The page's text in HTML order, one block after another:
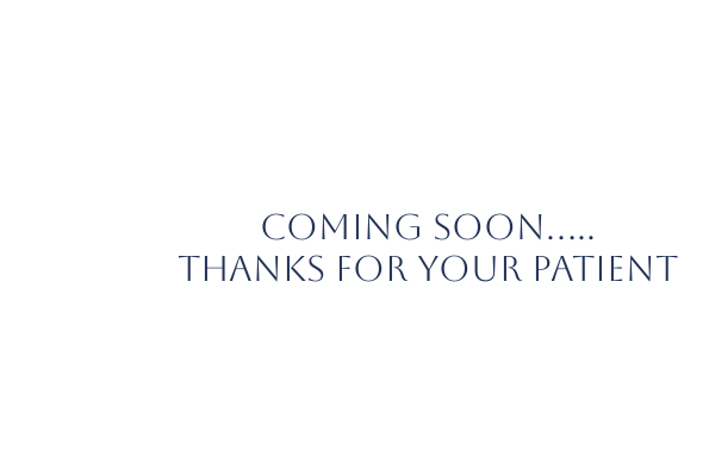
COMING SOON.....
THANKS FOR YOUR PATIENT